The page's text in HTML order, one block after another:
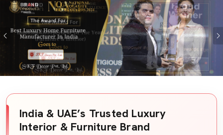
Previous
India & UAE’s Trusted Luxury
Interior & Furniture Brand